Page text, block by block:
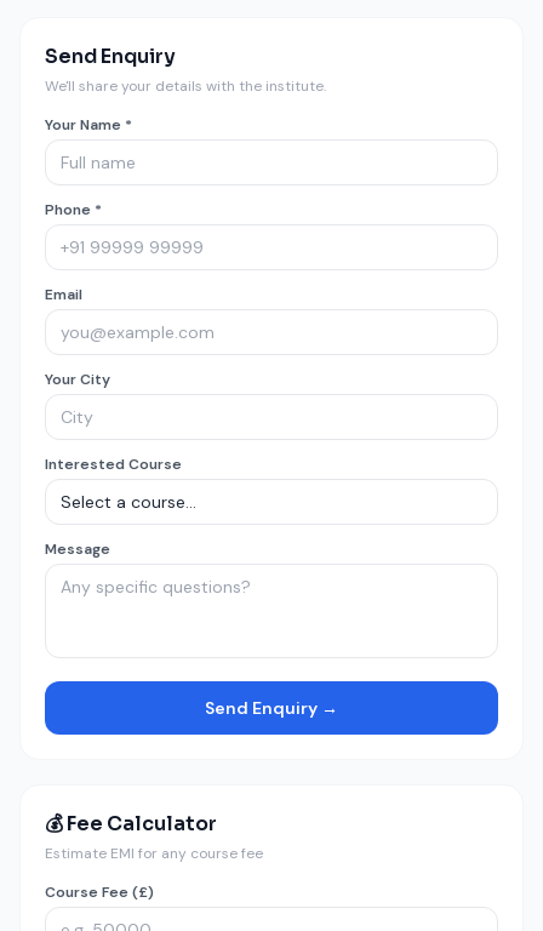
Send Enquiry
We'll share your details with the institute.
Your Name *
Phone *
Email
Your City
Interested Course
Message
Send Enquiry →
💰 Fee Calculator
Estimate EMI for any course fee
Course Fee (£)